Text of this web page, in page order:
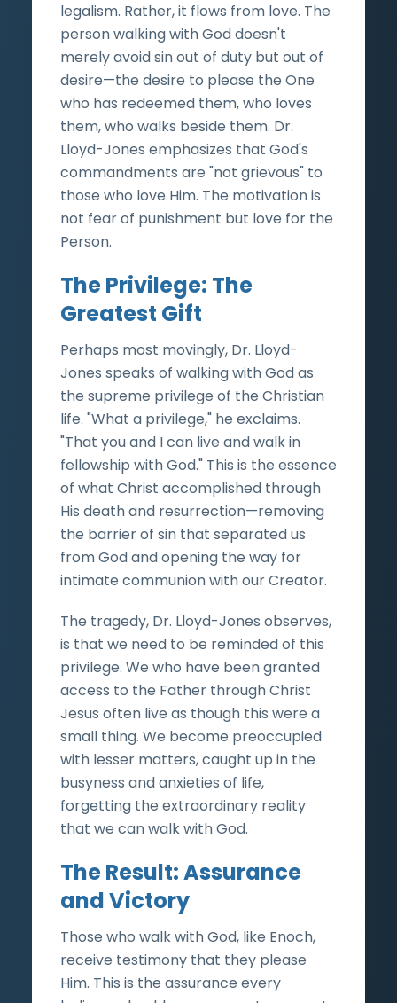
legalism. Rather, it flows from love. The
person walking with God doesn't
merely avoid sin out of duty but out of
desire—the desire to please the One
who has redeemed them, who loves
them, who walks beside them. Dr.
Lloyd-Jones emphasizes that God's
commandments are "not grievous" to
those who love Him. The motivation is
not fear of punishment but love for the
Person.
The Privilege: The
Greatest Gift
Perhaps most movingly, Dr. Lloyd-
Jones speaks of walking with God as
the supreme privilege of the Christian
life. "What a privilege," he exclaims.
"That you and I can live and walk in
fellowship with God." This is the essence
of what Christ accomplished through
His death and resurrection—removing
the barrier of sin that separated us
from God and opening the way for
intimate communion with our Creator.
The tragedy, Dr. Lloyd-Jones observes,
is that we need to be reminded of this
privilege. We who have been granted
access to the Father through Christ
Jesus often live as though this were a
small thing. We become preoccupied
with lesser matters, caught up in the
busyness and anxieties of life,
forgetting the extraordinary reality
that we can walk with God.
The Result: Assurance
and Victory
Those who walk with God, like Enoch,
receive testimony that they please
Him. This is the assurance every